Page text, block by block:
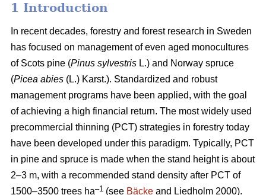
1 Introduction
In recent decades, forestry and forest research in Sweden
has focused on management of even aged monocultures
of Scots pine (Pinus sylvestris L.) and Norway spruce
(Picea abies (L.) Karst.). Standardized and robust
management programs have been applied, with the goal
of achieving a high financial return. The most widely used
precommercial thinning (PCT) strategies in forestry today
have been developed under this paradigm. Typically, PCT
in pine and spruce is made when the stand height is about
2–3 m, with a recommended stand density after PCT of
1500–3500 trees ha–1 (see Bäcke and Liedholm 2000).